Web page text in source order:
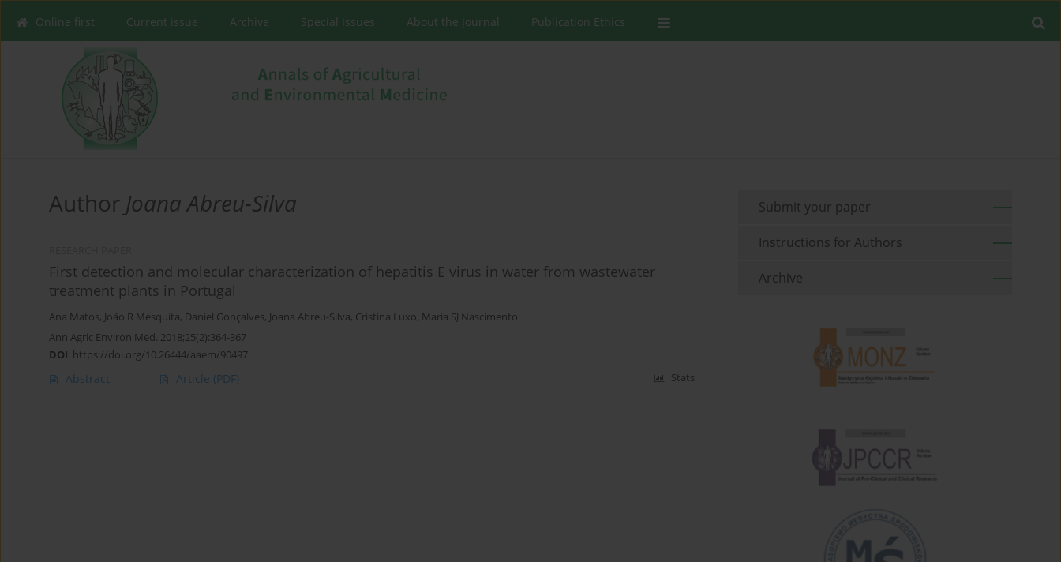
Online first Current issue Archive Special Issues About the Journal Publication Ethics
Author Joana Abreu-Silva
First detection and molecular characterization of hepatitis E virus in water from wastewater
treatment plants in Portugal
Ana Matos, João R Mesquita, Daniel Gonçalves, Joana Abreu-Silva, Cristina Luxo, Maria SJ Nascimento
Ann Agric Environ Med. 2018;25(2):364-367
DOI: https://doi.org/10.26444/aaem/90497
Abstract Article (PDF) Stats
Submit your paper
Instructions for Authors
Archive